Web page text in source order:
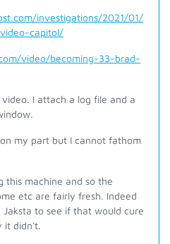
investigations/2021/01/
capitol/
video/becoming-33-brad-
I attach a log file and a
my part but I cannot fathom
this machine and so the
etc are fairly fresh. Indeed
to see if that would cure
it didn't.